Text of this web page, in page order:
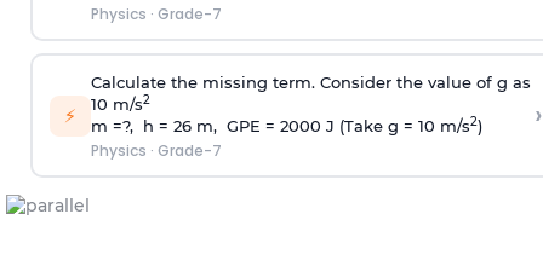
Physics · Grade-7
⚡
Calculate the missing term. Consider the value of g as
10 m/s2
m =?, h = 26 m, GPE = 2000 J (Take g = 10 m/s2)
Physics · Grade-7
›